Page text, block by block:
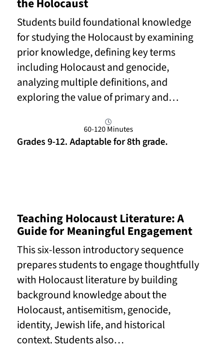
the Holocaust
Students build foundational knowledge
for studying the Holocaust by examining
prior knowledge, defining key terms
including Holocaust and genocide,
analyzing multiple definitions, and
exploring the value of primary and…
60-120 Minutes
Grades 9-12. Adaptable for 8th grade.
Teaching Holocaust Literature: A
Guide for Meaningful Engagement
This six-lesson introductory sequence
prepares students to engage thoughtfully
with Holocaust literature by building
background knowledge about the
Holocaust, antisemitism, genocide,
identity, Jewish life, and historical
context. Students also…